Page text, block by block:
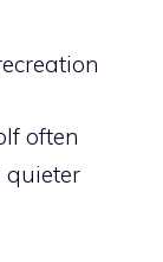
often
quieter